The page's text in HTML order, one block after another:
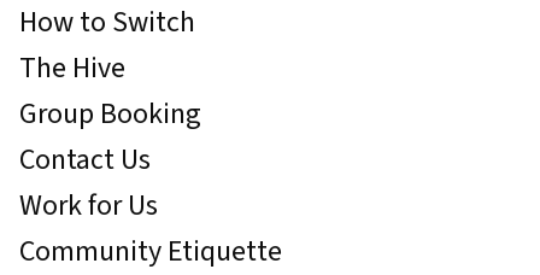
How to Switch
The Hive
Group Booking
Contact Us
Work for Us
Community Etiquette